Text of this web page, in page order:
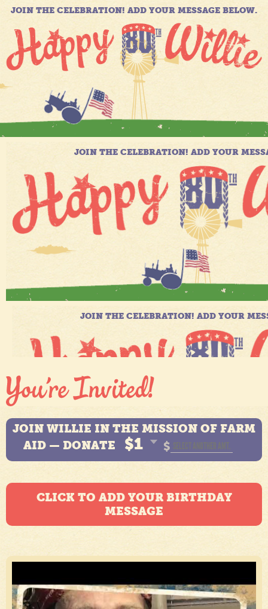
JOIN THE CELEBRATION! ADD YOUR MESSAGE BELOW.
JOIN WILLIE IN THE MISSION OF FARM
AID — DONATE
$1 $
CLICK TO ADD YOUR BIRTHDAY
MESSAGE